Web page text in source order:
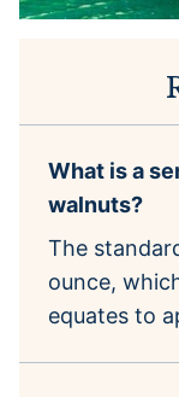
What is a
walnuts?
The
ounce,
equates to